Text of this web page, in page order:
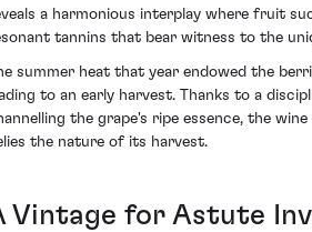
a harmonious interplay where fruit
tannins that bear witness to the
summer heat that year endowed the
to an early harvest. Thanks to a
the grape's ripe essence, the
the nature of its harvest.
Vintage for Astute